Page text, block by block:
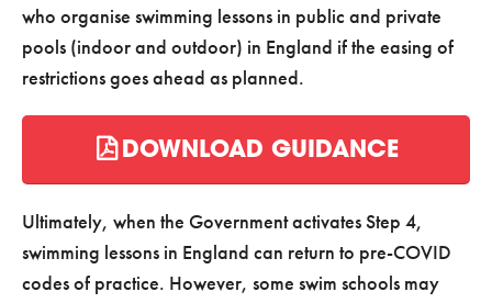
who organise swimming lessons in public and private
pools (indoor and outdoor) in England if the easing of
restrictions goes ahead as planned.
DOWNLOAD GUIDANCE
Ultimately, when the Government activates Step 4,
swimming lessons in England can return to pre-COVID
codes of practice. However, some swim schools may